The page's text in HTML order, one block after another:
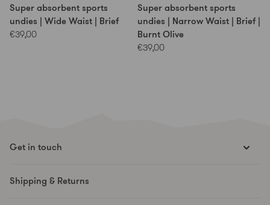
Super absorbent sports
undies | Wide Waist | Brief
€39,00
Super absorbent sports
undies | Narrow Waist | Brief |
Burnt Olive
€39,00
Get in touch
Shipping & Returns